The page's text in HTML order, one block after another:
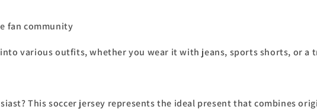
fan community
various outfits, whether you wear it with jeans, sports shorts, or a
This soccer jersey represents the ideal present that combines